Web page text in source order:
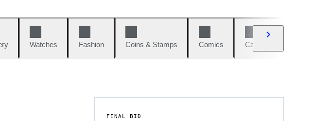
Watches Fashion Coins & Stamps Comics Cars & Bikes
FINAL BID